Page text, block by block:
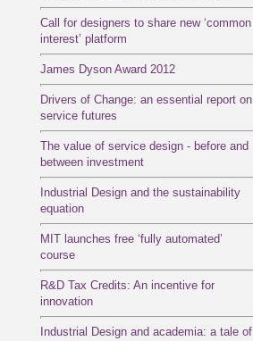
Call for designers to share new ‘common
interest’ platform
James Dyson Award 2012
Drivers of Change: an essential report on
service futures
The value of service design - before and
between investment
Industrial Design and the sustainability
equation
MIT launches free ‘fully automated’
course
R&D Tax Credits: An incentive for
innovation
Industrial Design and academia: a tale of